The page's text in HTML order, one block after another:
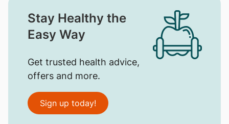
Stay Healthy the
Easy Way
Get trusted health advice,
offers and more.
Sign up today!